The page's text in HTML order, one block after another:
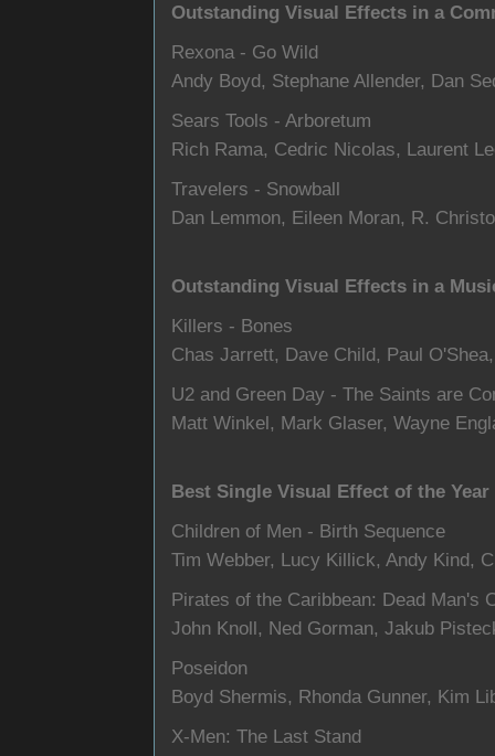
Outstanding Visual Effects in a
Rexona - Go Wild
Andy Boyd, Stephane Allender, Dan
Sears Tools - Arboretum
Rich Rama, Cedric Nicolas, Laurent
Travelers - Snowball
Dan Lemmon, Eileen Moran, R.
Outstanding Visual Effects in a
Killers - Bones
Chas Jarrett, Dave Child, Paul
U2 and Green Day - The Saints are
Matt Winkel, Mark Glaser, Wayne
Best Single Visual Effect of the Year
Children of Men - Birth Sequence
Tim Webber, Lucy Killick, Andy Kind,
Pirates of the Caribbean: Dead Man's
John Knoll, Ned Gorman, Jakub
Poseidon
Boyd Shermis, Rhonda Gunner, Kim
X-Men: The Last Stand